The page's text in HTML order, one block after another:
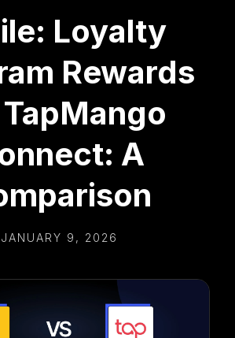
Loyalty
Rewards
A
JANUARY 9, 2026